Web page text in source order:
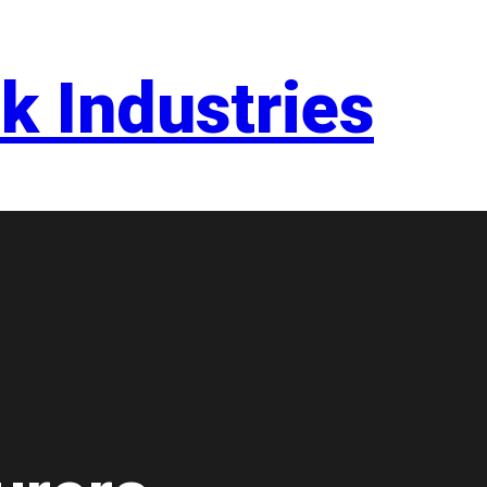
Industries